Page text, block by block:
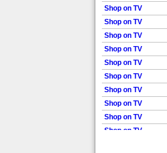
Shop on TV
Shop on TV
Shop on TV
Shop on TV
Shop on TV
Shop on TV
Shop on TV
Shop on TV
Shop on TV
Shop on TV
Shop on TV
Shop on TV